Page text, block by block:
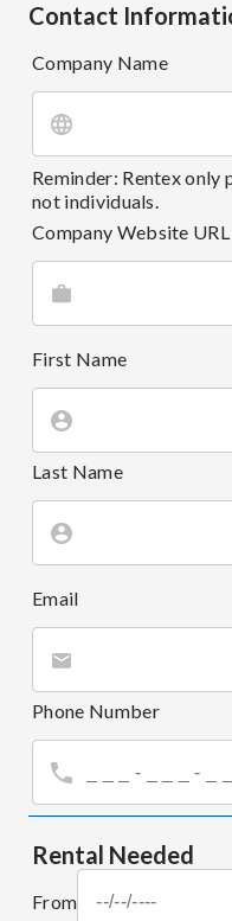
Contact
Company Name
Reminder: Rentex only
not individuals.
Company Website URL
First Name
Last Name
Email
Phone Number
Rental Needed
From